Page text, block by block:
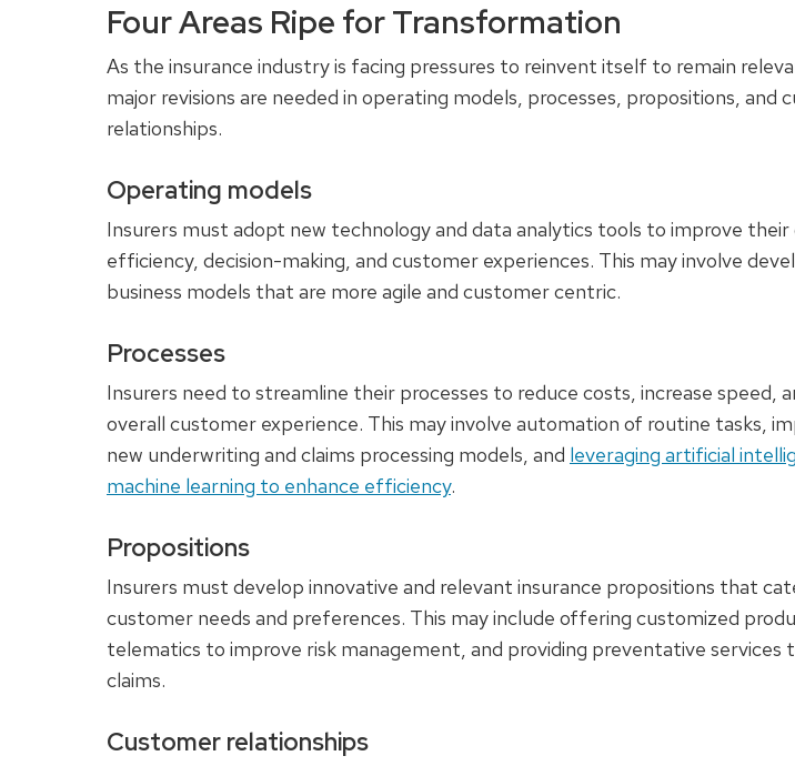
Four Areas Ripe for Transformation
As the insurance industry is facing pressures to reinvent itself to remain
major revisions are needed in operating models, processes, propositions, and
relationships.
Operating models
Insurers must adopt new technology and data analytics tools to improve
efficiency, decision-making, and customer experiences. This may involve
business models that are more agile and customer centric.
Processes
Insurers need to streamline their processes to reduce costs, increase speed,
overall customer experience. This may involve automation of routine tasks,
new underwriting and claims processing models, and leveraging artificial
machine learning to enhance efficiency.
Propositions
Insurers must develop innovative and relevant insurance propositions that
customer needs and preferences. This may include offering customized
telematics to improve risk management, and providing preventative services
claims.
Customer relationships